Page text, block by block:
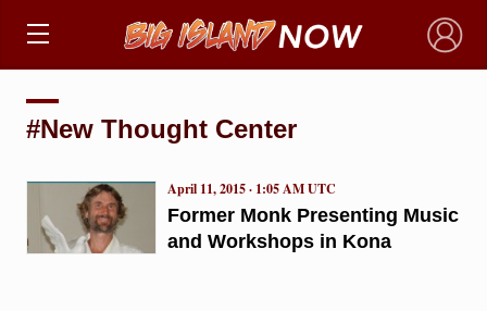
×
#New Thought Center
Former Monk Presenting Music
and Workshops in Kona
April 11, 2015 · 1:05 AM UTC